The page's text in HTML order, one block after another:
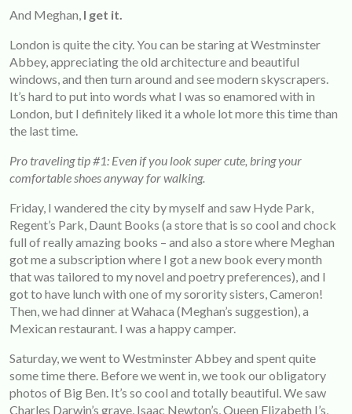
And Meghan, I get it.
London is quite the city. You can be staring at Westminster
Abbey, appreciating the old architecture and beautiful
windows, and then turn around and see modern skyscrapers.
It’s hard to put into words what I was so enamored with in
London, but I definitely liked it a whole lot more this time than
the last time.
Pro traveling tip #1: Even if you look super cute, bring your
comfortable shoes anyway for walking.
Friday, I wandered the city by myself and saw Hyde Park,
Regent’s Park, Daunt Books (a store that is so cool and chock
full of really amazing books – and also a store where Meghan
got me a subscription where I got a new book every month
that was tailored to my novel and poetry preferences), and I
got to have lunch with one of my sorority sisters, Cameron!
Then, we had dinner at Wahaca (Meghan’s suggestion), a
Mexican restaurant. I was a happy camper.
Saturday, we went to Westminster Abbey and spent quite
some time there. Before we went in, we took our obligatory
photos of Big Ben. It’s so cool and totally beautiful. We saw
Charles Darwin’s grave, Isaac Newton’s, Queen Elizabeth I’s,